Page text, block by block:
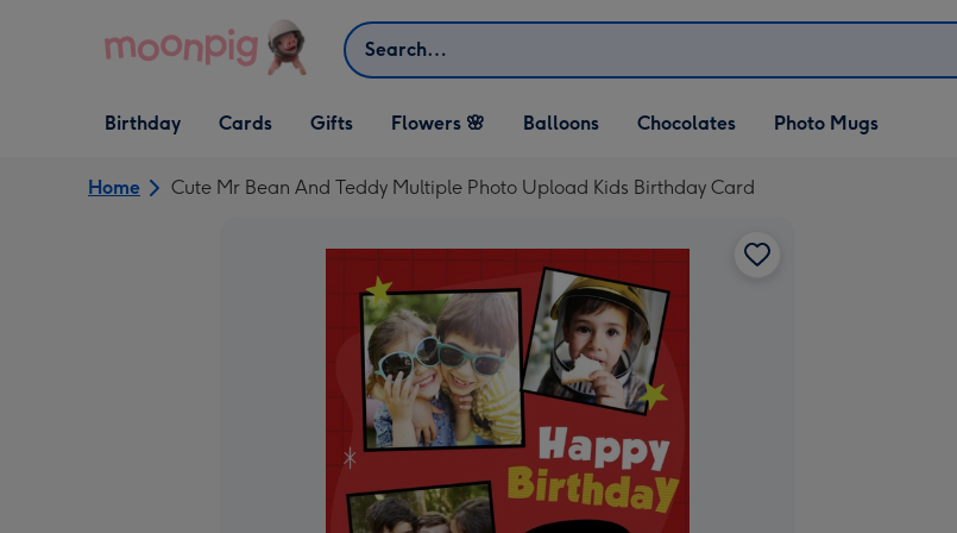
Search
Open Birthday
dropdown
Birthday
Open Cards
dropdown
Cards
Open Gifts
dropdown
Gifts Flowers 🌸 Balloons Chocolates Photo Mugs
Home Cute Mr Bean And Teddy Multiple Photo Upload Kids Birthday Card